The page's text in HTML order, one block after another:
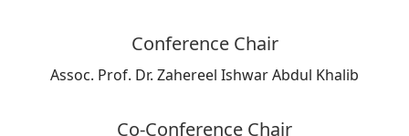
Conference Chair
Assoc. Prof. Dr. Zahereel Ishwar Abdul Khalib
Co-Conference Chair